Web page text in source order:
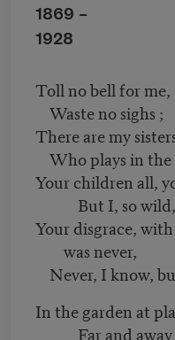
1869 –
1928
Toll no bell for
Waste no sighs ;
There are my
Who plays in the
Your children all,
But I, so wild,
Your disgrace,
was never,
Never, I know,
In the garden at
Far and away